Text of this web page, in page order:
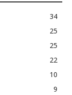
34
25
25
22
10
9